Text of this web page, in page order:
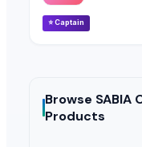
⭐Captain
Browse SABIA
Products